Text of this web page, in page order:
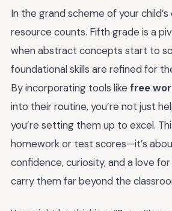
In the grand scheme of your
resource counts. Fifth grade is a
when abstract concepts start to
foundational skills are refined for
By incorporating tools like free
into their routine, you’re not just
you’re setting them up to excel.
homework or test scores—it’s
confidence, curiosity, and a love
carry them far beyond the